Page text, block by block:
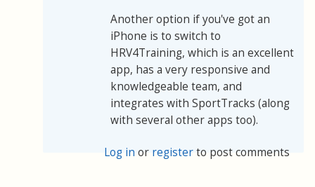
Another option if you've got an
iPhone is to switch to
HRV4Training, which is an excellent
app, has a very responsive and
knowledgeable team, and
integrates with SportTracks (along
with several other apps too).
Log in or registerto post comments